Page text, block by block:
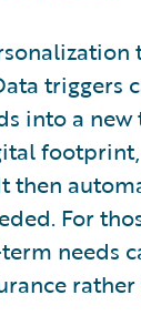
triggers
into a
then
For
needs